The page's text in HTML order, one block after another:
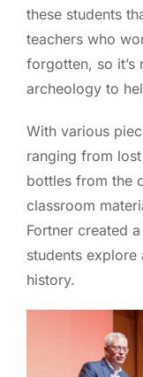
these students
teachers who
forgotten, so
archeology to
With various
ranging from
bottles from the
classroom
Fortner created
students explore
history.